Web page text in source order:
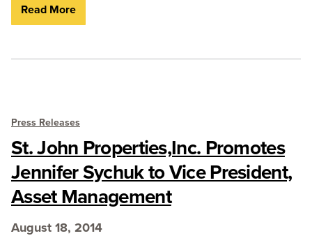
Read More
Press Releases
St. John Properties,Inc. Promotes
Jennifer Sychuk to Vice President,
Asset Management
August 18, 2014